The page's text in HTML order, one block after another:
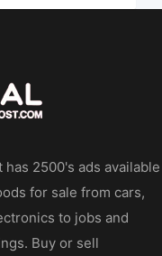
has 2500's ads available
for sale from cars,
to jobs and
Buy or sell